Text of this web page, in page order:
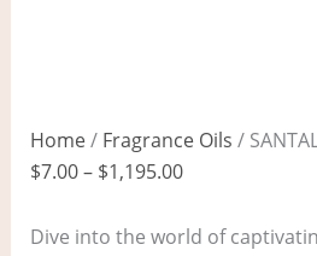
Home/ Fragrance Oils /
$7.00– $1,195.00
Dive into the world of